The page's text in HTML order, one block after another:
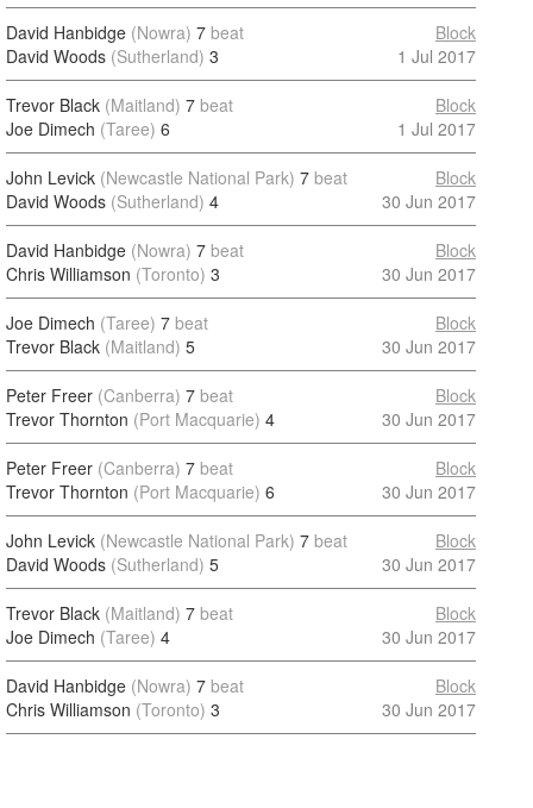
David Hanbidge (Nowra) 7 beat
David Woods (Sutherland) 3
Block
1 Jul 2017
Trevor Black (Maitland) 7 beat
Joe Dimech (Taree) 6
Block
1 Jul 2017
John Levick (Newcastle National Park) 7 beat
David Woods (Sutherland) 4
Block
30 Jun 2017
David Hanbidge (Nowra) 7 beat
Chris Williamson (Toronto) 3
Block
30 Jun 2017
Joe Dimech (Taree) 7 beat
Trevor Black (Maitland) 5
Block
30 Jun 2017
Peter Freer (Canberra) 7 beat
Trevor Thornton (Port Macquarie) 4
Block
30 Jun 2017
Peter Freer (Canberra) 7 beat
Trevor Thornton (Port Macquarie) 6
Block
30 Jun 2017
John Levick (Newcastle National Park) 7 beat
David Woods (Sutherland) 5
Block
30 Jun 2017
Trevor Black (Maitland) 7 beat
Joe Dimech (Taree) 4
Block
30 Jun 2017
David Hanbidge (Nowra) 7 beat
Chris Williamson (Toronto) 3
Block
30 Jun 2017